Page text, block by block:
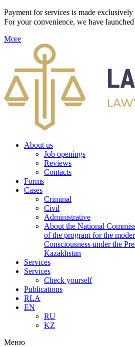
Payment for services is made
For your convenience, we have
More
About us
Job openings
Reviews
Contacts
Forms
Cases
Criminal
Civil
Administrative
About the National
of the program for the
Consciousness under the
Kazakhstan
Services
Services
Check yourself
Publications
RLA
EN
RU
KZ
Меню